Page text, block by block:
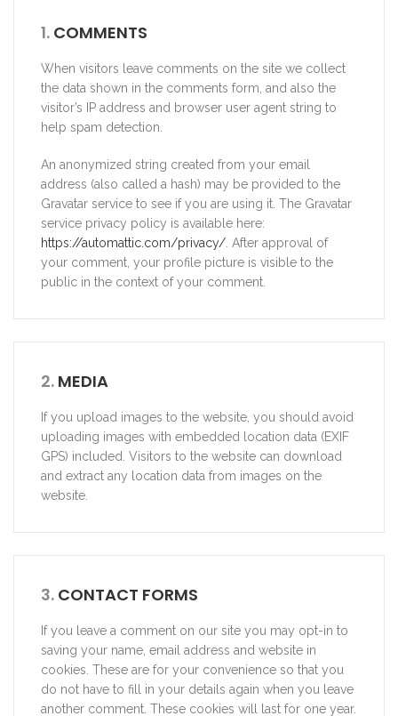
1. COMMENTS
When visitors leave comments on the site we collect
the data shown in the comments form, and also the
visitor’s IP address and browser user agent string to
help spam detection.
An anonymized string created from your email
address (also called a hash) may be provided to the
Gravatar service to see if you are using it. The Gravatar
service privacy policy is available here:
https://automattic.com/privacy/ . After approval of
your comment, your profile picture is visible to the
public in the context of your comment.
2. MEDIA
If you upload images to the website, you should avoid
uploading images with embedded location data (EXIF
GPS) included. Visitors to the website can download
and extract any location data from images on the
website.
3. CONTACT FORMS
If you leave a comment on our site you may opt-in to
saving your name, email address and website in
cookies. These are for your convenience so that you
do not have to fill in your details again when you leave
another comment. These cookies will last for one year.